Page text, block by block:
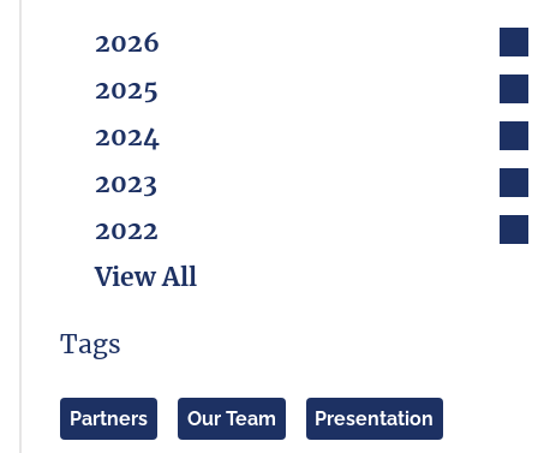
2026
2025
2024
2023
2022
View All
Tags
Partners Our Team Presentation